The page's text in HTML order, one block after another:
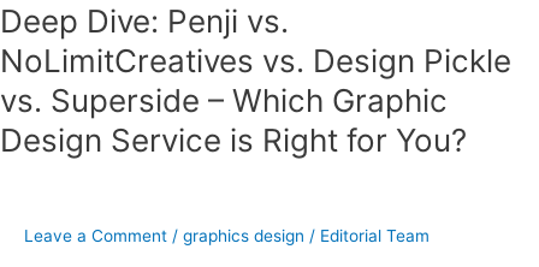
Deep Dive: Penji vs.
NoLimitCreatives vs. Design Pickle
vs. Superside – Which Graphic
Design Service is Right for You?
Leave a Comment / graphics design / Editorial Team
Penji
NoLimitCreatives
vs.
Design
Pickle